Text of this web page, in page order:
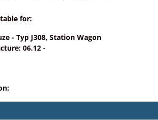
for:
- Typ J308, Station Wagon
06.12 -